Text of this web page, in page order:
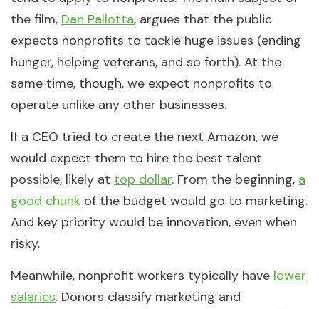
the film, Dan Pallotta, argues that the public
expects nonprofits to tackle huge issues (ending
hunger, helping veterans, and so forth). At the
same time, though, we expect nonprofits to
operate unlike any other businesses.
If a CEO tried to create the next Amazon, we
would expect them to hire the best talent
possible, likely at top dollar. From the beginning, a
good chunk of the budget would go to marketing.
And key priority would be innovation, even when
risky.
Meanwhile, nonprofit workers typically have lower
salaries. Donors classify marketing and